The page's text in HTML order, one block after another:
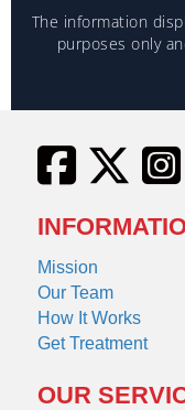
The information
purposes only
Mission
Our Team
How It Works
Get Treatment
OUR